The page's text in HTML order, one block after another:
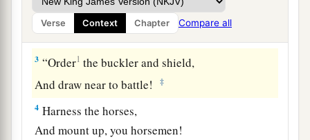
Verse Context Chapter Compare all
thedfourth year of Jehoiakim the son of Josiah,
king of Judah: ‡
3 “Order1 the buckler and shield,
And draw near to battle!
‡
4 Harness the horses,
And mount up, you horsemen!